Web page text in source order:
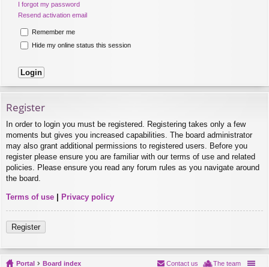
I forgot my password
Resend activation email
Remember me
Hide my online status this session
Register
In order to login you must be registered. Registering takes only a few
moments but gives you increased capabilities. The board administrator
may also grant additional permissions to registered users. Before you
register please ensure you are familiar with our terms of use and related
policies. Please ensure you read any forum rules as you navigate around
the board.
Terms of use Privacy policy
Register
Portal Board index The team
Contact us